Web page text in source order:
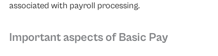
associated with payroll processing.
Important aspects of Basic Pay